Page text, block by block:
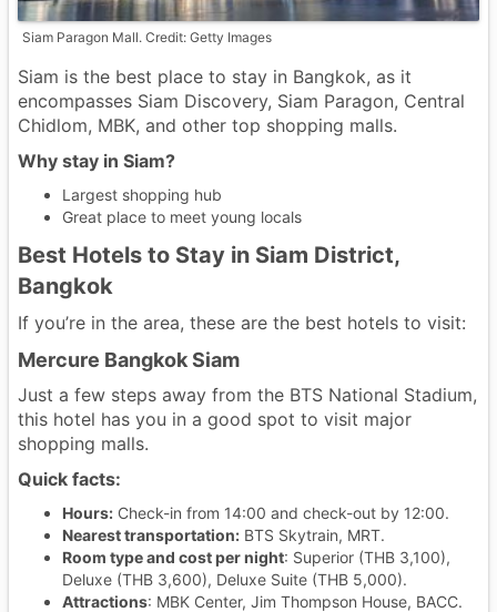
Siam Paragon Mall. Credit: Getty Images
Siam is the best place to stay in Bangkok, as it
encompasses Siam Discovery, Siam Paragon, Central
Chidlom, MBK, and other top shopping malls.
Why stay in Siam?
Largest shopping hub
Great place to meet young locals
Best Hotels to Stay in Siam District,
Bangkok
If you’re in the area, these are the best hotels to visit:
Mercure Bangkok Siam
Just a few steps away from the BTS National Stadium,
this hotel has you in a good spot to visit major
shopping malls.
Quick facts:
Hours: Check-in from 14:00 and check-out by 12:00.
Nearest transportation: BTS Skytrain, MRT.
Room type and cost per night: Superior (THB 3,100),
Deluxe (THB 3,600), Deluxe Suite (THB 5,000).
Attractions: MBK Center, Jim Thompson House, BACC.